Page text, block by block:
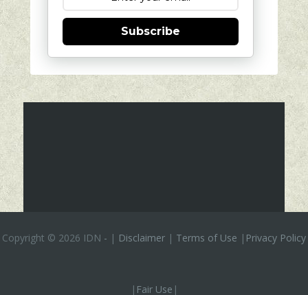
Subscribe
Copyright © 2026 IDN - | Disclaimer | Terms of Use | Privacy Policy
| Fair Use |